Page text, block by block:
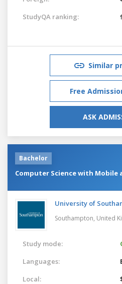
StudyQA ranking:
Similar
Free
ASK
Bachelor
Computer Science with Mobile
University of
Southampton, United
Study mode:
Languages:
Local: